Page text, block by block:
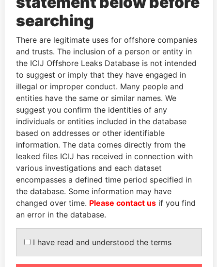
THEPOWER
Explore the offshore connections of world leaders,
politicians and their relatives and associates.
Pandora
Papers
Paradise
Papers
Panama Papers
ALFREDO CRISTIANI
Former President
ABDELKARIM
KABARITI
searching
There are legitimate uses for offshore companies
and trusts. The inclusion of a person or entity in
the ICIJ Offshore Leaks Database is not intended
to suggest or imply that they have engaged in
illegal or improper conduct. Many people and
entities have the same or similar names. We
suggest you confirm the identities of any
individuals or entities included in the database
based on addresses or other identifiable
information. The data comes directly from the
leaked files ICIJ has received in connection with
various investigations and each dataset
encompasses a defined time period specified in
the database. Some information may have
changed over time. Please contact us if you find
an error in the database.
I have read and understood the terms